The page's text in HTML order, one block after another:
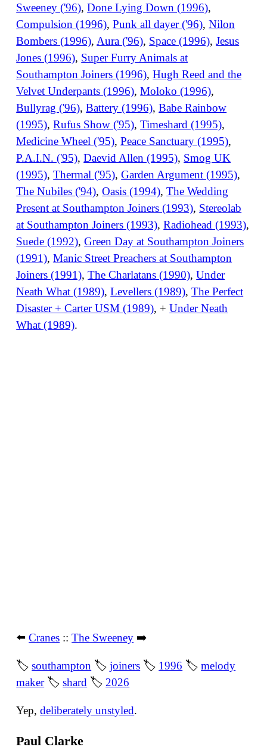
Sweeney ('96),Done Lying Down (1996),
Compulsion (1996),Punk all dayer ('96),Nilon
Bombers (1996), Aura ('96), Space (1996),Jesus
Jones (1996), Super Furry Animals at
Southampton Joiners (1996),Hugh Reed and the
Velvet Underpants (1996),Moloko (1996),
Bullyrag ('96),Battery (1996),Babe Rainbow
(1995),Rufus Show ('95),Timeshard (1995),
Medicine Wheel ('95),Peace Sanctuary (1995),
P.A.I.N. ('95),Daevid Allen (1995), Smog UK
(1995),Thermal ('95),Garden Argument (1995),
The Nubiles ('94),Oasis (1994),The Wedding
Present at Southampton Joiners (1993), Stereolab
at Southampton Joiners (1993),Radiohead (1993),
Suede (1992),Green Day at Southampton Joiners
(1991),Manic Street Preachers at Southampton
Joiners (1991),The Charlatans (1990),Under
Neath What (1989),Levellers (1989),The Perfect
Disaster + Carter USM (1989), +Under Neath
What (1989).
⬅️Cranes ::The Sweeney ➡️
🏷southampton 🏷joiners 🏷 1996 🏷melody
maker🏷shard 🏷 2026
Yep,deliberately unstyled.
Paul Clarke